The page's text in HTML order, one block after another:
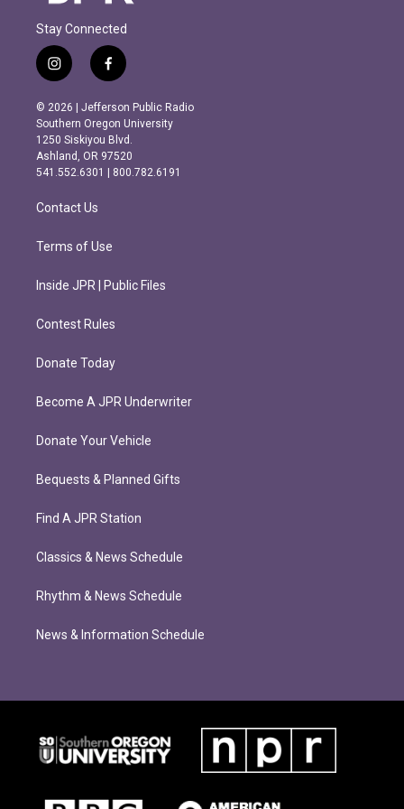
Stay Connected
i
n
s
t
a
g
r
m
f
a
c
e
b
o
o
k
© 2026 | Jefferson Public Radio
Southern Oregon University
1250 Siskiyou Blvd.
Ashland, OR 97520
541.552.6301 | 800.782.6191
Contact Us
Terms of Use
Inside JPR | Public Files
Contest Rules
Donate Today
Become A JPR Underwriter
Donate Your Vehicle
Bequests & Planned Gifts
Find A JPR Station
Classics & News Schedule
Rhythm & News Schedule
News & Information Schedule